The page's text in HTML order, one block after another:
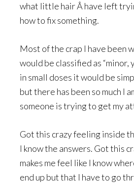
what little hair Â have left
how to fix something.
Most of the crap I have been
would be classified as
in small doses it would be
but there has been so much I
someone is trying to get my
Got this crazy feeling inside
I know the answers. Got this
makes me feel like I know
end up but that I have to go